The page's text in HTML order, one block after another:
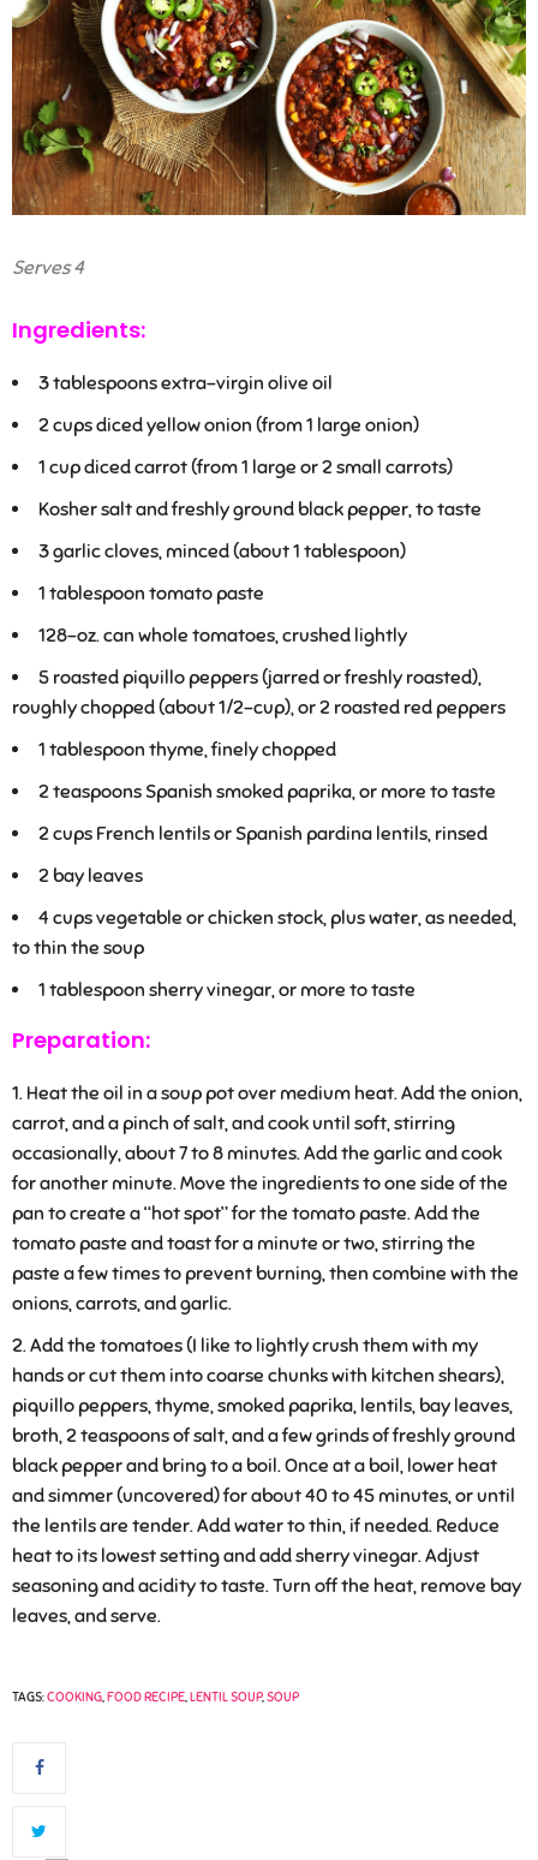
Serves 4
Ingredients:
3tablespoons extra-virgin olive oil
2 cups diced yellow onion (from 1 large onion)
1 cup diced carrot (from 1 large or 2 small carrots)
Kosher salt and freshly ground black pepper, to taste
3garlic cloves, minced (about 1 tablespoon)
1 tablespoon tomato paste
128-oz. can whole tomatoes, crushed lightly
5 roasted piquillo peppers (jarred or freshly roasted),
roughly chopped (about 1/2-cup), or 2 roasted red peppers
1 tablespoon thyme, finely chopped
2 teaspoons Spanish smoked paprika, or more to taste
2 cups French lentils or Spanish pardina lentils, rinsed
2 bay leaves
4cups vegetable or chicken stock, plus water, as needed,
to thin the soup
1 tablespoon sherry vinegar, or more to taste
Preparation:
Heat the oil in a soup pot over medium heat. Add the onion,
carrot, and a pinch of salt, and cook until soft, stirring
occasionally, about 7 to 8 minutes. Add the garlic and cook
for another minute. Move the ingredients to one side of the
pan to create a “hot spot” for the tomato paste. Add the
tomato paste and toast for a minute or two, stirring the
paste a few times to prevent burning, then combine with the
onions, carrots, and garlic.
Add the tomatoes (I like to lightly crush them with my
hands or cut them into coarse chunks with kitchen shears),
piquillo peppers, thyme, smoked paprika, lentils, bay leaves,
broth, 2 teaspoons of salt, and a few grinds of freshly ground
black pepper and bring to a boil. Once at a boil, lower heat
and simmer (uncovered) for about 40 to 45 minutes, or until
the lentils are tender. Add water to thin, if needed. Reduce
heat to its lowest setting and add sherry vinegar. Adjust
seasoning and acidity to taste. Turn off the heat, remove bay
leaves, and serve.
TAGS:COOKING FOOD RECIPE LENTIL SOUP, SOUP